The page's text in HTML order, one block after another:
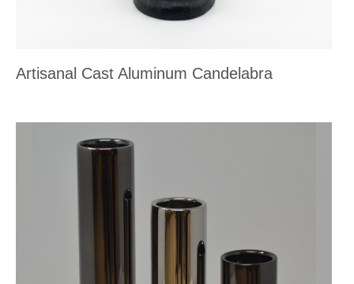
Artisanal Cast Aluminum Candelabra